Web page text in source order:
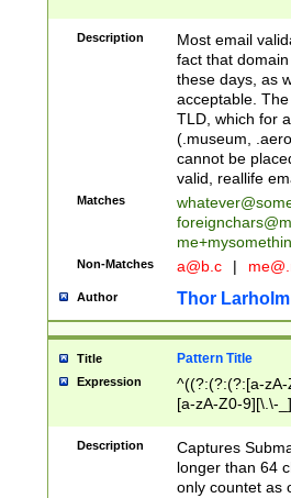
Description
Most email
fact that
these days, as
acceptable.
TLD, which for
(.museum,
cannot be
valid, reallife
Matches
Non-Matches a@b.c |
Author Thor Larholm
Title Pattern Title
Expression
^((?:(?:(?:[a-
[a-zA-Z0-9][\.\-
Description
Captures
longer than 64
only countet as